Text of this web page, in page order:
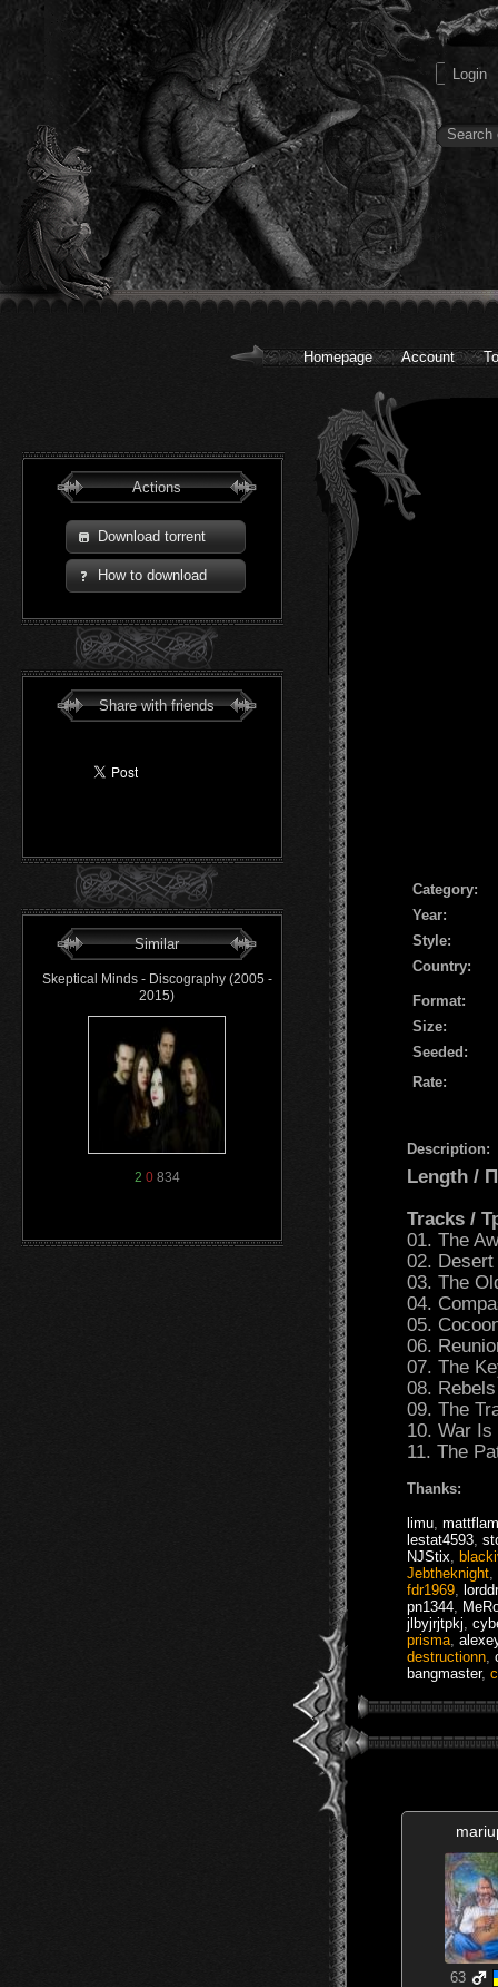
Homepage Account
Actions
Download torrent
How to download
Share with friends
Similar
Skeptical Minds - Discography (2005 -
2015)
2 0834
Сategory:
Year:
Style:
Country:
Format:
Size:
Seeded:
Rate:
Description:
Length /
Tracks /
01. The
02. Desert
03. The
04.
05.
06.
07. The
08. Rebels
09. The
10. War Is
11. The
Thanks:
limu
lestat4593
NJStix
Jebtheknight
fdr1969
pn1344
jlbyjrjtpkj
prisma
destructionn
bangmaster,
63